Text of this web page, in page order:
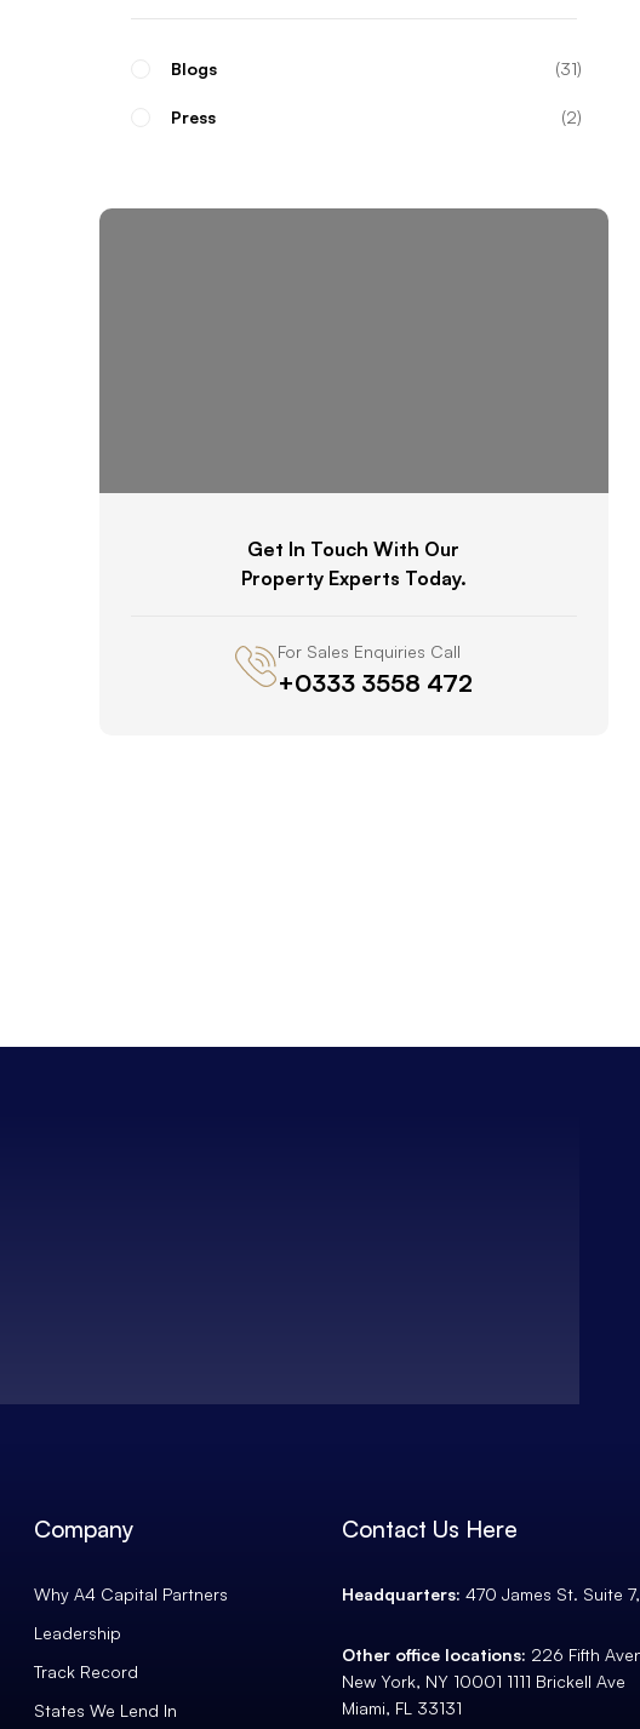
Blogs 31
Press 2
Get In Touch With Our
Property Experts Today.
For Sales Enquiries Call
+0333 3558 472
Company
Why A4 Capital Partners
Leadership
Track Record
States We Lend In
Contact Us Here
Headquarters: 470 James St. Suite
Other office locations: 226 Fifth
New York, NY 10001 1111 Brickell
Miami, FL 33131